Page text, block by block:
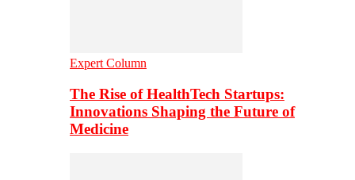
Expert Column
The Rise of HealthTech Startups:
Innovations Shaping the Future of
Medicine